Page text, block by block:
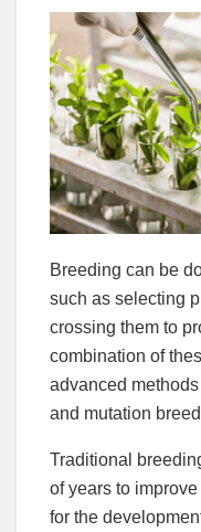
Breeding can be
such as selecting
crossing them to
combination of
advanced
and mutation
Traditional
of years to
for the